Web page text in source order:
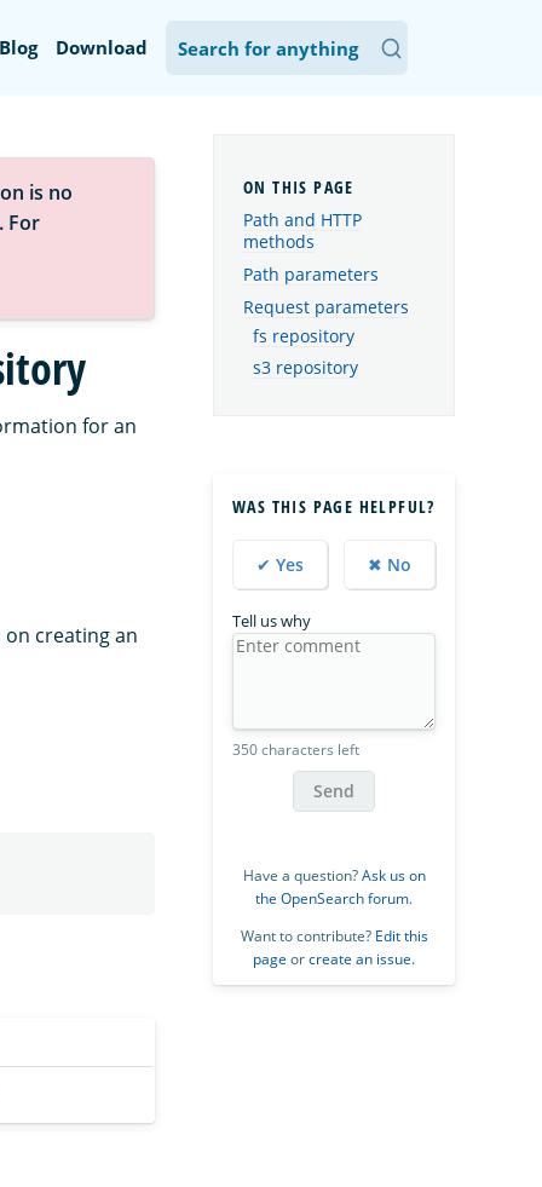
Blog Download
is no
. For
for an
creating an
Path and HTTP
methods
Path parameters
Request parameters
fs repository
s3 repository
WAS THIS PAGE HELPFUL?
✔ Yes ✖ No
Tell us why
350 characters left
Send
Have a question?Ask us on
the OpenSearch forum.
Want to contribute? Edit this
page orcreate an issue.